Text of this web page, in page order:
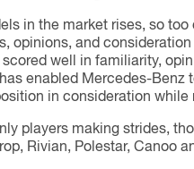
in the market rises, so
opinions, and
well in familiarity,
enabled Mercedes-
in consideration
players making strides,
Rivian, Polestar, Canoo